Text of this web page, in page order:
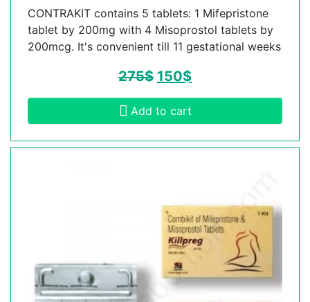
CONTRAKIT contains 5 tablets: 1 Mifepristone
tablet by 200mg with 4 Misoprostol tablets by
200mcg. It's convenient till 11 gestational weeks
275$ 150$
Add to cart